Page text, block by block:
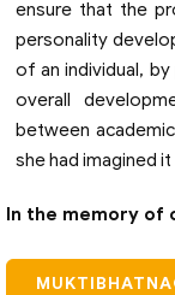
ensure that the
personality
of an individual,
overall
between
she had imagined
In the memory of